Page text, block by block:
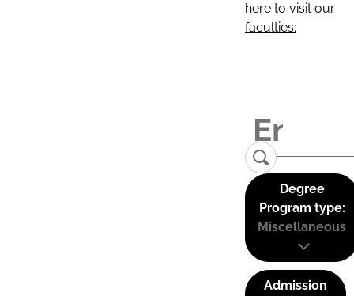
here to visit our
faculties:
Degree
Program type:
Miscellaneous
Admission